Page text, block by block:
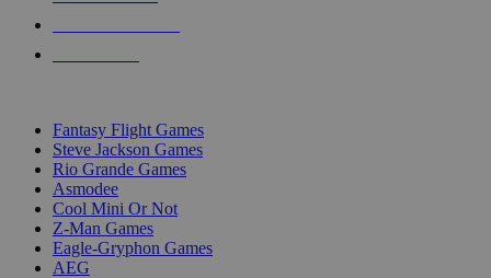
Fantasy Flight Games
Steve Jackson Games
Rio Grande Games
Asmodee
Cool Mini Or Not
Z-Man Games
Eagle-Gryphon Games
AEG